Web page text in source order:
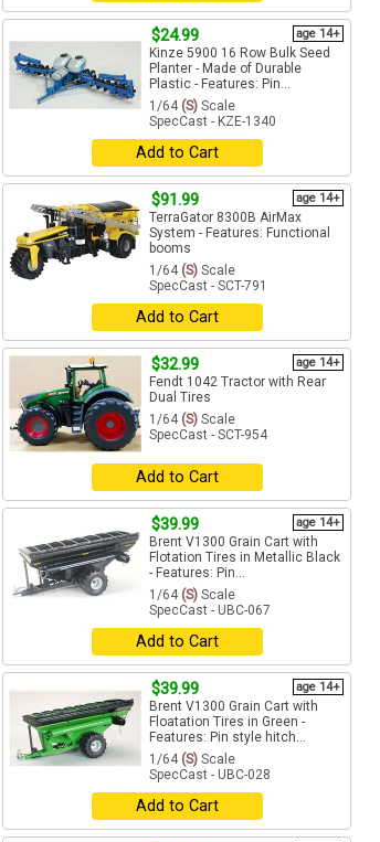
$24.99 age 14+
Kinze 5900 16 Row Bulk Seed
Planter - Made of Durable
Plastic - Features: Pin...
1/64 (S) Scale
SpecCast - KZE-1340
Add to Cart
$91.99 age 14+
TerraGator 8300B AirMax
System - Features: Functional
booms
1/64 (S) Scale
SpecCast - SCT-791
Add to Cart
$32.99 age 14+
Fendt 1042 Tractor with Rear
Dual Tires
1/64 (S) Scale
SpecCast - SCT-954
Add to Cart
$39.99 age 14+
Brent V1300 Grain Cart with
Flotation Tires in Metallic Black
- Features: Pin...
1/64 (S) Scale
SpecCast - UBC-067
Add to Cart
$39.99 age 14+
Brent V1300 Grain Cart with
Floatation Tires in Green -
Features: Pin style hitch...
1/64 (S) Scale
SpecCast - UBC-028
Add to Cart